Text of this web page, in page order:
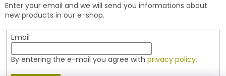
Enter your email and we will send you informations about
new products in our e-shop.
Email
By entering the e-mail you agree with privacy policy.